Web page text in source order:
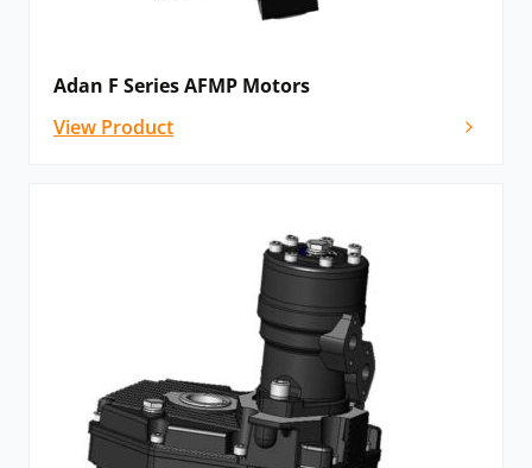
Adan F Series AFMP Motors
View Product